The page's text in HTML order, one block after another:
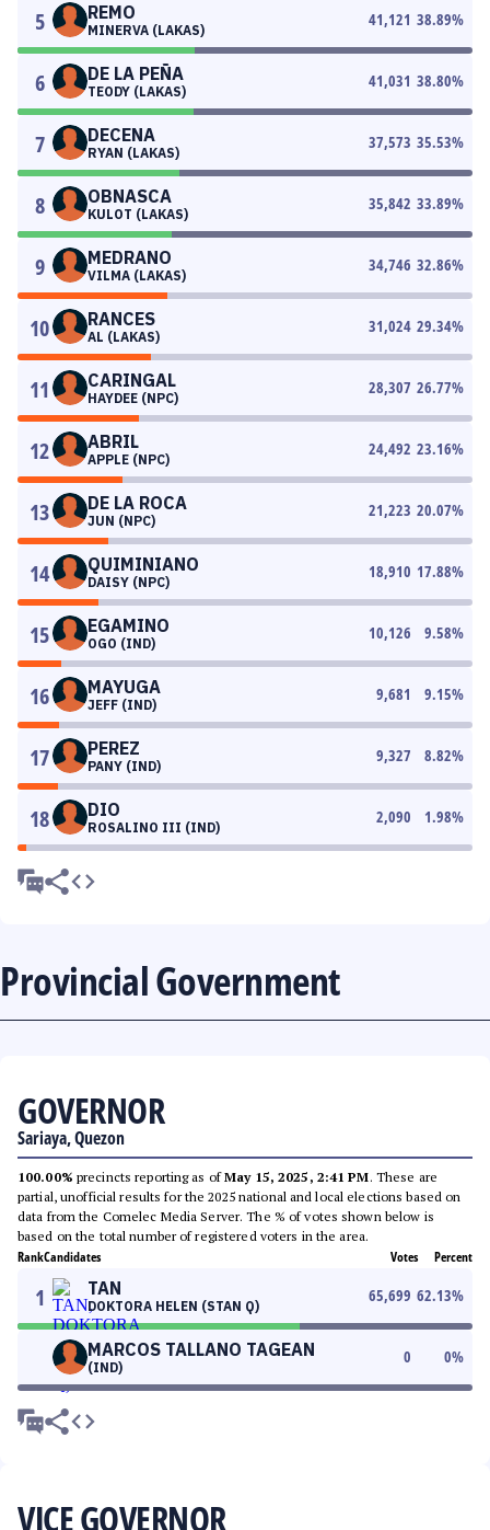
5 REMO
MINERVA (LAKAS)
41,121 38.89%
6 DE LA PEÑA
TEODY (LAKAS)
41,031 38.80%
7 DECENA
RYAN (LAKAS)
37,573 35.53%
8 OBNASCA
KULOT (LAKAS)
35,842 33.89%
9 MEDRANO
VILMA (LAKAS)
34,746 32.86%
10 RANCES
AL (LAKAS)
31,024 29.34%
11 CARINGAL
HAYDEE (NPC)
28,307 26.77%
12 ABRIL
APPLE (NPC)
24,492 23.16%
13 DE LA ROCA
JUN (NPC)
21,223 20.07%
14 QUIMINIANO
DAISY (NPC)
18,910 17.88%
15 EGAMINO
OGO (IND)
10,126 9.58%
16 MAYUGA
JEFF (IND)
9,681 9.15%
17 PEREZ
PANY (IND)
9,327 8.82%
18 DIO
ROSALINO III (IND)
2,090 1.98%
Provincial Government
GOVERNOR
Sariaya, Quezon
100.00% precincts reporting as ofMay 15, 2025, 2:41 PM. These are
partial, unofficial results for the 2025 national and local elections based on
data from the Comelec Media Server. The % of votes shown below is
based on the total number of registered voters in the area.
RankCandidates Votes Percent
1 TAN
DOKTORA HELEN (STAN Q)
65,699 62.13%
MARCOS TALLANO TAGEAN
(IND)
0 0%
VICE GOVERNOR